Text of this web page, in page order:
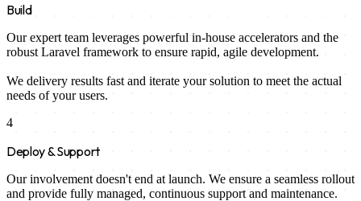
Build
Our expert team leverages powerful in-house accelerators and the
robust Laravel framework to ensure rapid, agile development.
We delivery results fast and iterate your solution to meet the actual
needs of your users.
4
Deploy & Support
Our involvement doesn't end at launch. We ensure a seamless rollout
and provide fully managed, continuous support and maintenance.